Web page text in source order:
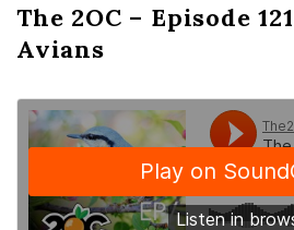
The 2OC – Episode
Avians